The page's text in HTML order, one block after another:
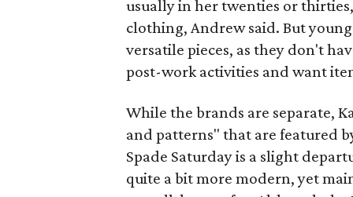
usually in her twenties or
clothing, Andrew said. But
versatile pieces, as they don't
post-work activities and want
While the brands are separate,
and patterns" that are featured
Spade Saturday is a slight
quite a bit more modern, yet